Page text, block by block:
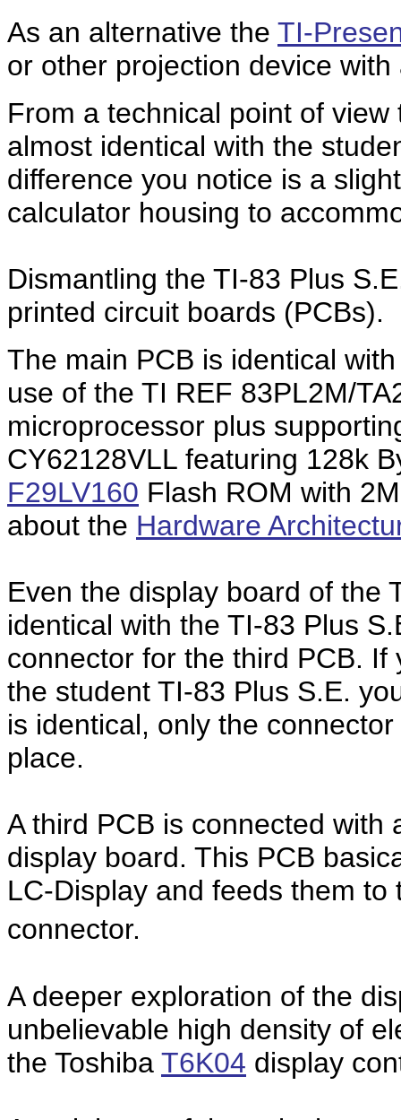
As an alternative the TI-
or other projection device
From a technical point of
almost identical with the
difference you notice is a
calculator housing to
Dismantling the TI-83 Plus
printed circuit boards (PCBs).
The main PCB is identical
use of the TI REF 83PL2M/
microprocessor plus
CY62128VLL featuring 128k
F29LV160 Flash ROM with
about the Hardware
Even the display board of the
identical with the TI-83 Plus
connector for the third PCB.
the student TI-83 Plus S.E.
is identical, only the
place.
A third PCB is connected
display board. This PCB
LC-Display and feeds them
connector.
A deeper exploration of the
unbelievable high density of
the Toshiba T6K04 display